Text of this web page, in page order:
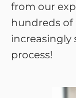
from our
hundreds of
increasingly
process!